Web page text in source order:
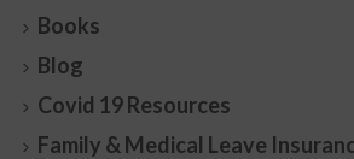
Books
Blog
Covid 19 Resources
Family & Medical Leave